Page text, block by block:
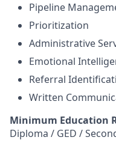
Pipeline
Prioritization
Administrative
Emotional
Referral
Written
Minimum Education
Diploma / GED /